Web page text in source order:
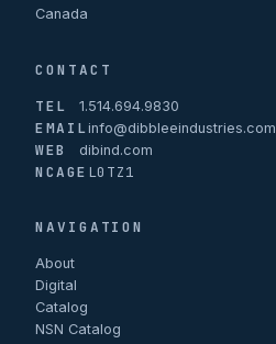
Canada
CONTACT
TEL
1.514.694.9830
EMAILinfo@dibbleeindustries.com
WEB dibind.com
NCAGE L0TZ1
NAVIGATION
About
Digital
Catalog
NSN Catalog